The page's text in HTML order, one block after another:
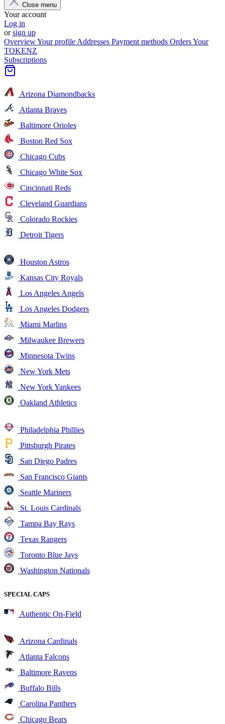
Close menu
Your account
Log in
orsign up
OverviewYour profile Addresses Payment methods OrdersYour
TOKENZ
Subscriptions
Arizona Diamondbacks
Atlanta Braves
Baltimore Orioles
Boston Red Sox
Chicago Cubs
Chicago White Sox
Cincinnati Reds
Cleveland Guardians
Colorado Rockies
Detroit Tigers
Houston Astros
Kansas City Royals
Los Angeles Angels
Los Angeles Dodgers
Miami Marlins
Milwaukee Brewers
Minnesota Twins
New York Mets
New York Yankees
Oakland Athletics
Philadelphia Phillies
Pittsburgh Pirates
San Diego Padres
San Francisco Giants
Seattle Mariners
St. Louis Cardinals
Tampa Bay Rays
Texas Rangers
Toronto Blue Jays
Washington Nationals
SPECIAL CAPS
Authentic On-Field
Arizona Cardinals
Atlanta Falcons
Baltimore Ravens
Buffalo Bills
Carolina Panthers
Chicago Bears